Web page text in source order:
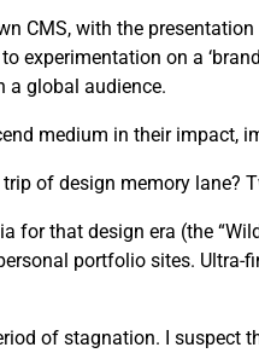
CMS, with the
experimentation on a
a global audience.
medium in their impact,
of design memory lane?
for that design era (the
portfolio sites. Ultra-
of stagnation. I suspect